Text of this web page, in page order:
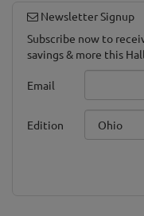
Newsletter Signup
Subscribe now to
savings & more this
Email
Edition